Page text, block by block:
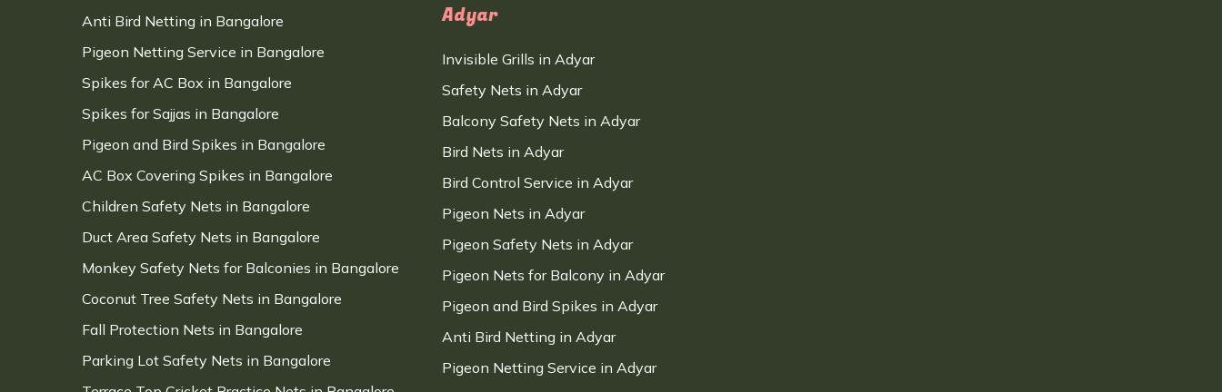
Anti Bird Netting in Bangalore
Pigeon Netting Service in Bangalore
Spikes for AC Box in Bangalore
Spikes for Sajjas in Bangalore
Pigeon and Bird Spikes in Bangalore
AC Box Covering Spikes in Bangalore
Children Safety Nets in Bangalore
Duct Area Safety Nets in Bangalore
Monkey Safety Nets for Balconies in Bangalore
Coconut Tree Safety Nets in Bangalore
Fall Protection Nets in Bangalore
Parking Lot Safety Nets in Bangalore
Adyar
Invisible Grills in Adyar
Safety Nets in Adyar
Balcony Safety Nets in Adyar
Bird Nets in Adyar
Bird Control Service in Adyar
Pigeon Nets in Adyar
Pigeon Safety Nets in Adyar
Pigeon Nets for Balcony in Adyar
Pigeon and Bird Spikes in Adyar
Anti Bird Netting in Adyar
Pigeon Netting Service in Adyar